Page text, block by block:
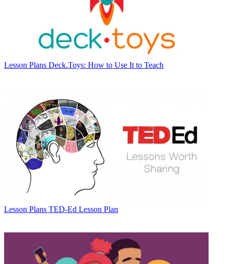
Lesson Plans Deck.Toys: How to Use It to Teach
Lesson Plans TED-Ed Lesson Plan